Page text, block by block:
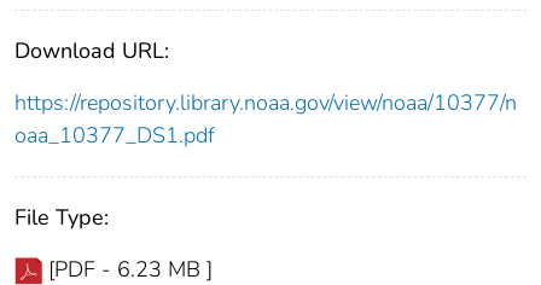
Download URL:
https://repository.library.noaa.gov/view/noaa/10377/n
oaa_10377_DS1.pdf
File Type:
[PDF - 6.23 MB ]